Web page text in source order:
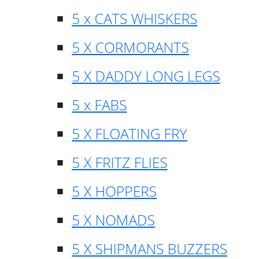
5 x CATS WHISKERS
5 X CORMORANTS
5 X DADDY LONG LEGS
5 x FABS
5 X FLOATING FRY
5 X FRITZ FLIES
5 X HOPPERS
5 X NOMADS
5 X SHIPMANS BUZZERS